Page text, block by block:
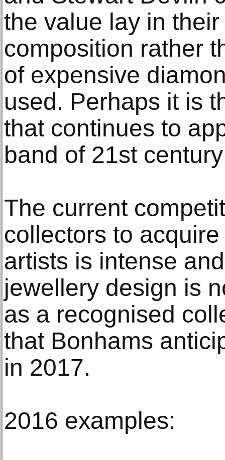
the value lay in
composition rather
of expensive
used. Perhaps it is
that continues to
band of 21st
The current
collectors to
artists is intense
jewellery design is
as a recognised
that Bonhams
in 2017.
2016 examples: